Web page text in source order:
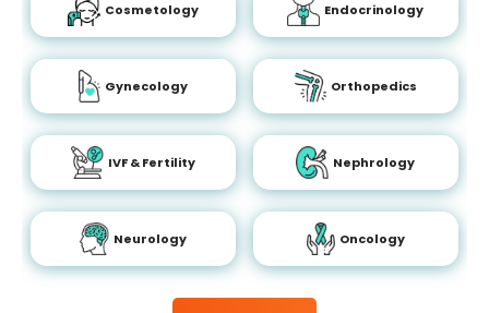
Cosmetology Endocrinology
Gynecology Orthopedics
IVF & Fertility Nephrology
Neurology Oncology